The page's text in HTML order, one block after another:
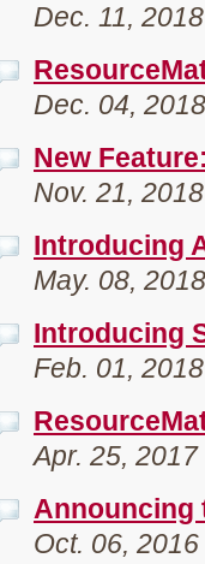
Dec. 11, 2018
Dec. 04, 2018
New
Nov. 21, 2018
Introducing
May. 08, 2018
Introducing
Feb. 01, 2018
Apr. 25, 2017
Announcing
Oct. 06, 2016